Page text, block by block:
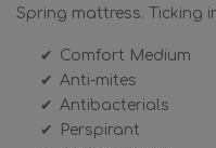
Spring mattress. Ticking
Comfort Medium
Anti-mites
Antibacterials
Perspirant